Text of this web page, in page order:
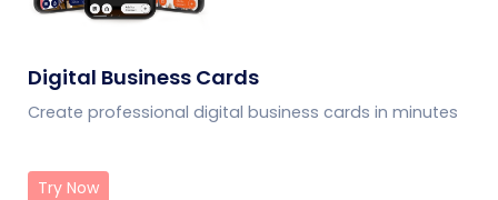
Digital Business Cards
Create professional digital business cards in minutes
Try Now